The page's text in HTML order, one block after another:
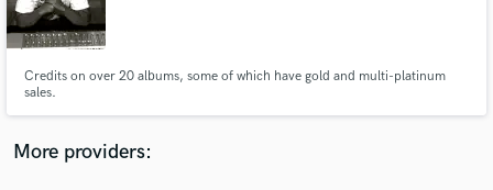
Credits on over 20 albums, some of which have gold and multi-platinum
sales.
More providers:
secure platform. Payment is only released when